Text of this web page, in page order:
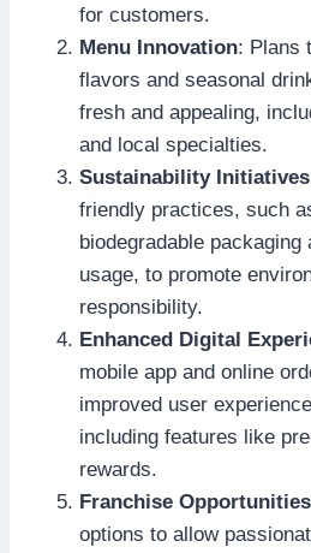
for customers.
Menu Innovation: Plans
flavors and seasonal
fresh and appealing,
and local specialties.
Sustainability Initiatives
friendly practices, such
biodegradable
usage, to promote
responsibility.
Enhanced Digital
mobile app and online
improved user
including features like
rewards.
Franchise Opportunities
options to allow